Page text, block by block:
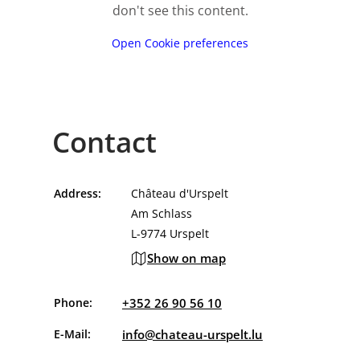
don't see this content.
Open Cookie preferences
Contact
Address:
Château d'Urspelt
Am Schlass
L-9774 Urspelt
Show on map
Phone: +352 26 90 56 10
E-Mail: info@chateau-urspelt.lu